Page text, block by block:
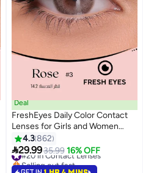
Deal
FreshEyes Daily Color Contact
Lenses for Girls and Women
Natural and Calm Colors Eye
Expansion Diameter Rose
4.3862
29.9935.99 16% OFF
#20 in Contact Lenses
Selling out fast
#20 in Contact Lenses